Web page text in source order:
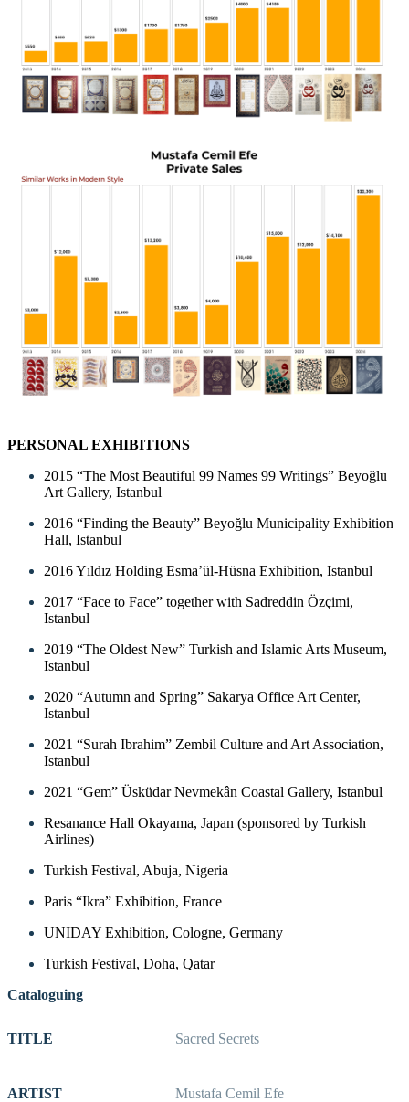
PERSONAL EXHIBITIONS
2015 “The Most Beautiful 99 Names 99 Writings” Beyoğlu
Art Gallery, Istanbul
2016 “Finding the Beauty” Beyoğlu Municipality Exhibition
Hall, Istanbul
2016 Yıldız Holding Esma’ül-Hüsna Exhibition, Istanbul
2017 “Face to Face” together with Sadreddin Özçimi,
Istanbul
2019 “The Oldest New” Turkish and Islamic Arts Museum,
Istanbul
2020 “Autumn and Spring” Sakarya Office Art Center,
Istanbul
2021 “Surah Ibrahim” Zembil Culture and Art Association,
Istanbul
2021 “Gem” Üsküdar Nevmekân Coastal Gallery, Istanbul
Resanance Hall Okayama, Japan (sponsored by Turkish
Airlines)
Turkish Festival, Abuja, Nigeria
Paris “Ikra” Exhibition, France
UNIDAY Exhibition, Cologne, Germany
Turkish Festival, Doha, Qatar
Cataloguing
TITLE Sacred Secrets
ARTIST Mustafa Cemil Efe